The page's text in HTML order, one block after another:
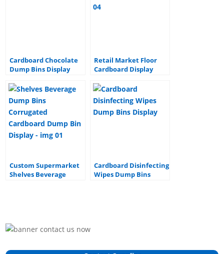
Cardboard Chocolate
Dump Bins Display
Retail Market Floor
Cardboard Display
Dump Bin Display
Stand
Custom Supermarket
Shelves Beverage
Cardboard Disinfecting
Wipes Dump Bins